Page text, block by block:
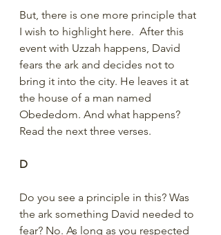
But, there is one more principle that
I wish to highlight here.  After this
event with Uzzah happens, David
fears the ark and decides not to
bring it into the city. He leaves it at
the house of a man named
Obededom. And what happens?
Read the next three verses.
D
Do you see a principle in this? Was
the ark something David needed to
fear? No. As long as you respected